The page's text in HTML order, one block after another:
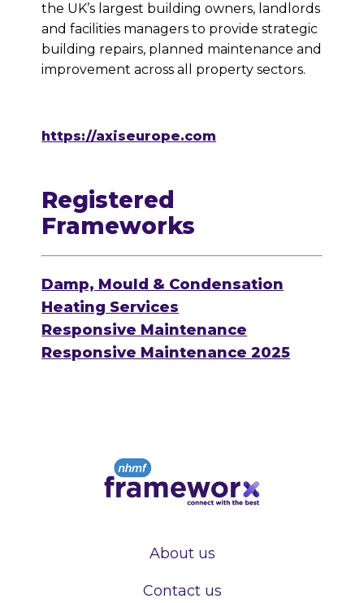
the UK’s largest building owners, landlords
and facilities managers to provide strategic
building repairs, planned maintenance and
improvement across all property sectors.
https://axiseurope.com
Registered
Frameworks
Damp, Mould & Condensation
Heating Services
Responsive Maintenance
Responsive Maintenance 2025
About us
Contact us